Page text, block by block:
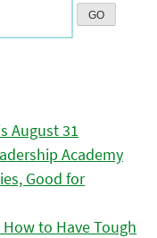
August 31
Academy
Good for
to Have Tough